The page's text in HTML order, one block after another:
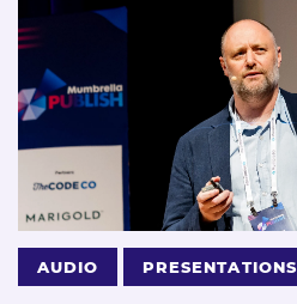
AUDIO PRESENTATIONS